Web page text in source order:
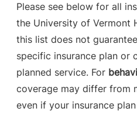
Please see below for all
the University of Vermont
this list does not
specific insurance plan or
planned service. For
coverage may differ from
even if your insurance